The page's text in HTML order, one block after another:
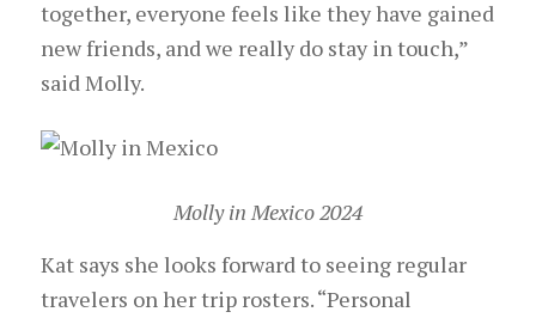
together, everyone feels like they have gained
new friends, and we really do stay in touch,”
said Molly.
Molly in Mexico 2024
Kat says she looks forward to seeing regular
travelers on her trip rosters. “Personal